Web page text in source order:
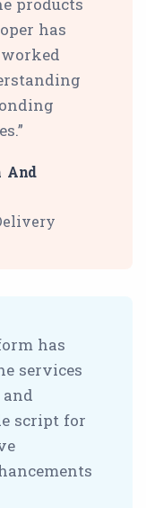
products
has
And
has
services
script for